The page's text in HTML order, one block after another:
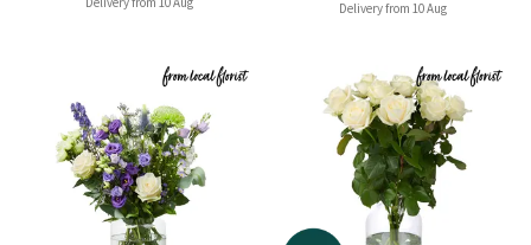
Delivery from 10 Aug